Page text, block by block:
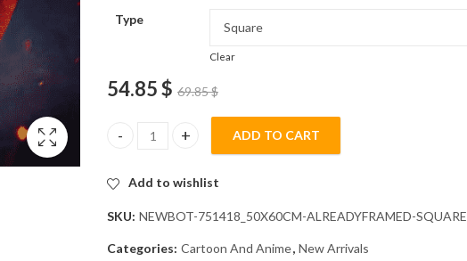
Type
Clear
54.85$ 69.85$
Meta Knight Animation Diamond Painting quantity
ADD TO CART
Add to wishlist
SKU: NEWBOT-751418_50X60CM-ALREADYFRAMED-SQUARE
Categories: Cartoon And Anime, New Arrivals